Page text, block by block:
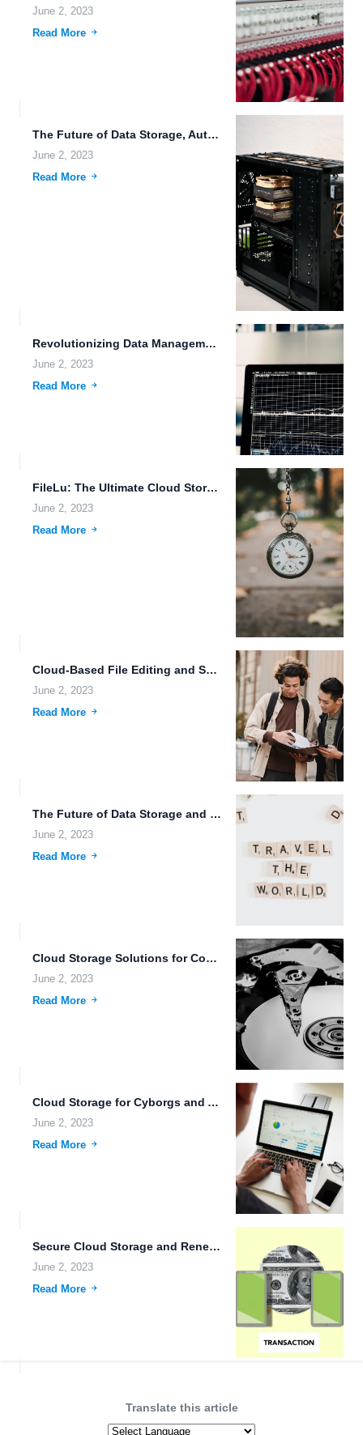
June 2, 2023
Read More
The Future of Data Storage, Automation, and Habitable Worlds.
June 2, 2023
Read More
Revolutionizing Data Management: The Future of File Hosting.
June 2, 2023
Read More
FileLu: The Ultimate Cloud Storage Platform for Secure Data Sharing...
June 2, 2023
Read More
Cloud-Based File Editing and Secure Sharing for the Future of...
June 2, 2023
Read More
The Future of Data Storage and Sharing: Free Cloud Storage,...
June 2, 2023
Read More
Cloud Storage Solutions for Compliance-Ready Data Management.
June 2, 2023
Read More
Cloud Storage for Cyborgs and Androids.
June 2, 2023
Read More
Secure Cloud Storage and Renewable Energy Technology: The Future of...
June 2, 2023
Read More
Translate this article